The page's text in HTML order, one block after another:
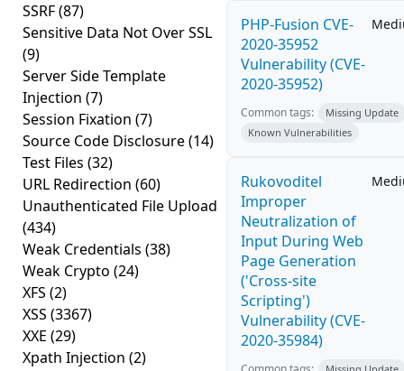
SSRF(87)
Sensitive Data Not Over SSL
(9)
Server Side Template
Injection (7)
Session Fixation (7)
Source Code Disclosure(14)
Test Files (32)
URL Redirection (60)
Unauthenticated File Upload
(434)
Weak Credentials (38)
Weak Crypto (24)
XFS (2)
XSS (3367)
XXE (29)
Xpath Injection (2)
PHP-Fusion CVE-
2020-35952
Vulnerability (CVE-
2020-35952)
Common tags:
Missing Update
Known Vulnerabilities
Rukovoditel
Improper
Neutralization of
Input During Web
Page Generation
('Cross-site
Scripting')
Vulnerability (CVE-
2020-35984)